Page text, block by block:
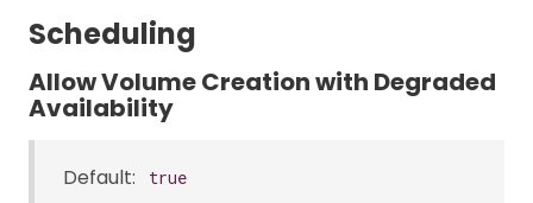
Scheduling
Allow Volume Creation with Degraded
Availability
Default: true